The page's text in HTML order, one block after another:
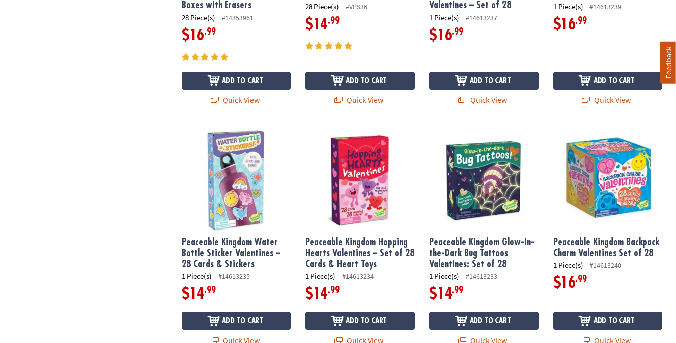
Boxes with Erasers
28 Piece(s) #14353961
$16.99
ADD TO CART
Quick View
28 Piece(s) #VPS36
$14.99
ADD TO CART
Quick View
Valentines – Set of 28
1 Piece(s) #14613237
$16.99
ADD TO CART
Quick View
1 Piece(s) #14613239
$16.99
ADD TO CART
Quick View
Peaceable Kingdom Water Bottle Sticker Valentines – 28 Cards & Stickers
Peaceable Kingdom Water
Bottle Sticker Valentines –
28 Cards & Stickers
1 Piece(s) #14613235
$14.99
ADD TO CART
Quick View
Peaceable Kingdom Hopping
Hearts Valentines – Set of 28
Cards & Heart Toys
1 Piece(s) #14613234
$14.99
ADD TO CART
Quick View
Peaceable Kingdom Glow-in-
the-Dark Bug Tattoos
Valentines: Set of 28
1 Piece(s) #14613233
$14.99
ADD TO CART
Quick View
Peaceable Kingdom Backpack
Charm Valentines Set of 28
1 Piece(s) #14613240
$16.99
ADD TO CART
Quick View
Feedback